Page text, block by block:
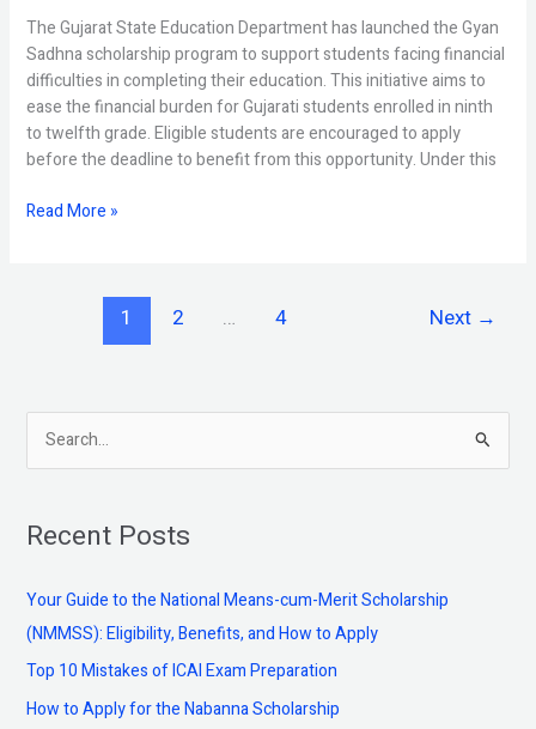
The Gujarat State Education Department has launched the Gyan
Sadhna scholarship program to support students facing financial
difficulties in completing their education. This initiative aims to
ease the financial burden for Gujarati students enrolled in ninth
to twelfth grade. Eligible students are encouraged to apply
before the deadline to benefit from this opportunity. Under this
Read More »
1 2 … 4 Next →
e
r
h
f
o
r
Recent Posts
Your Guide to the National Means-cum-Merit Scholarship
(NMMSS): Eligibility, Benefits, and How to Apply
Top 10 Mistakes of ICAI Exam Preparation
How to Apply for the Nabanna Scholarship